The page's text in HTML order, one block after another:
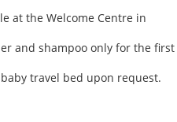
at the Welcome Centre in
and shampoo only for the first
travel bed upon request.